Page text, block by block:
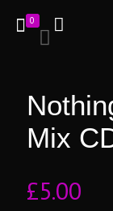
0
Mix
£5.00